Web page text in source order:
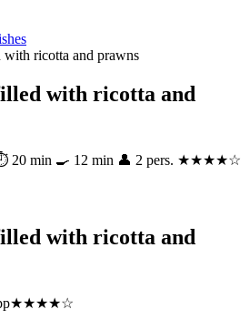
with ricotta and prawns
with ricotta and
20 min 🍳 12 min 👤 2 pers. ★★★★☆
with ricotta and
★★★★☆